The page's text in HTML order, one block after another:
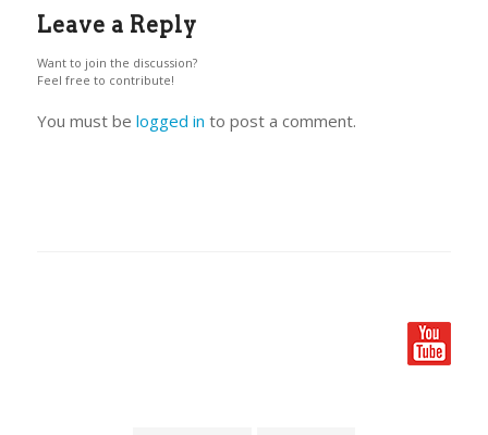
Leave a Reply
Want to join the discussion?
Feel free to contribute!
You must be logged in to post a comment.